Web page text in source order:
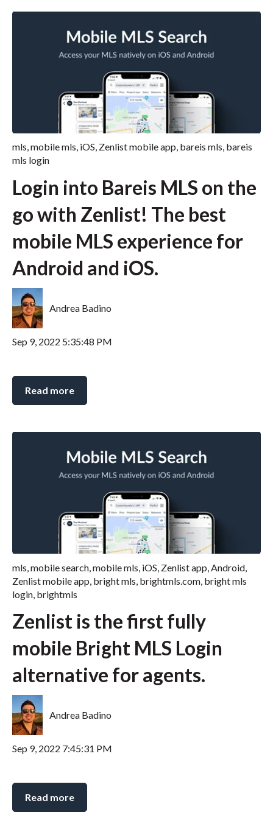
mls,mobile mls, iOS, Zenlist mobile app, bareis mls, bareis
mls login
Login into Bareis MLS on the
go with Zenlist! The best
mobile MLS experience for
Android and iOS.
Andrea Badino
Sep 9, 2022 5:35:48 PM
Read more
mls mobile search mobile mls iOS Zenlist app Android
Zenlist mobile app bright mls brightmls.com bright mls
login brightmls
Zenlist is the first fully
mobile Bright MLS Login
alternative for agents.
Andrea Badino
Sep 9, 2022 7:45:31 PM
Read more